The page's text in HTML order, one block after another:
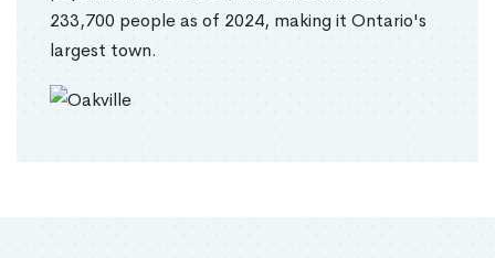
233,700 people as of 2024, making it Ontario's
largest town.